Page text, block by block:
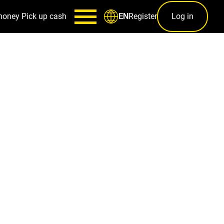
Pick up cash ENRegister Log in